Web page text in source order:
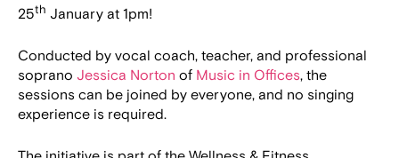
25th January at 1pm!
Conducted by vocal coach, teacher, and professional
soprano Jessica Norton of Music in Offices, the
sessions can be joined by everyone, and no singing
experience is required.